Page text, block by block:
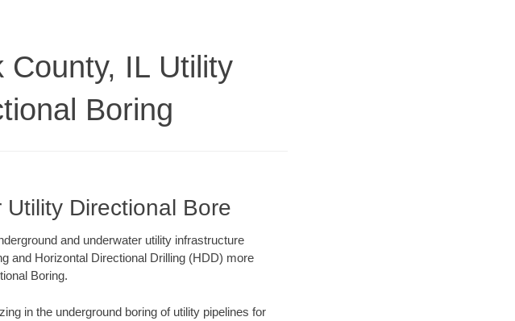
County, IL Utility
Boring
Directional Bore
and underwater utility infrastructure
and Horizontal Directional Drilling (HDD) more
Boring.
in the underground boring of utility pipelines for